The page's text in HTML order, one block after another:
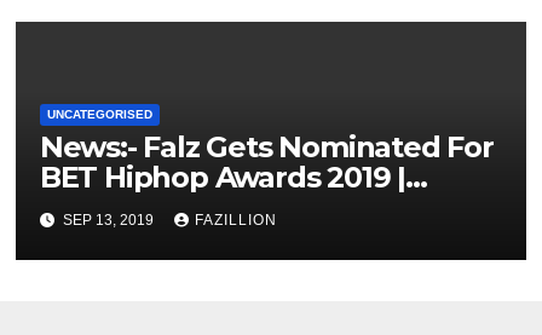
UNCATEGORISED
News:- Falz Gets Nominated For
BET Hiphop Awards 2019 |
NigerianSounds.com
SEP 13, 2019 FAZILLION